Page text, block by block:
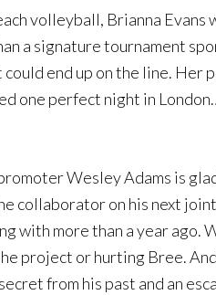
volleyball, Brianna Evans
a signature tournament
end up on the line. Her
one perfect night in
Wesley Adams is
collaborator on his next
with more than a year ago.
project or hurting Bree.
from his past and an